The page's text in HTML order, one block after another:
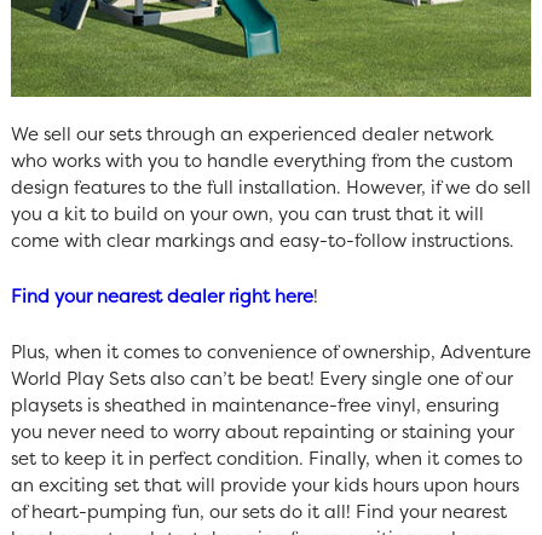
We sell our sets through an experienced dealer network
who works with you to handle everything from the custom
design features to the full installation. However, if we do sell
you a kit to build on your own, you can trust that it will
come with clear markings and easy-to-follow instructions.
Find your nearest dealer right here!
Plus, when it comes to convenience of ownership, Adventure
World Play Sets also can’t be beat! Every single one of our
playsets is sheathed in maintenance-free vinyl, ensuring
you never need to worry about repainting or staining your
set to keep it in perfect condition. Finally, when it comes to
an exciting set that will provide your kids hours upon hours
of heart-pumping fun, our sets do it all! Find your nearest